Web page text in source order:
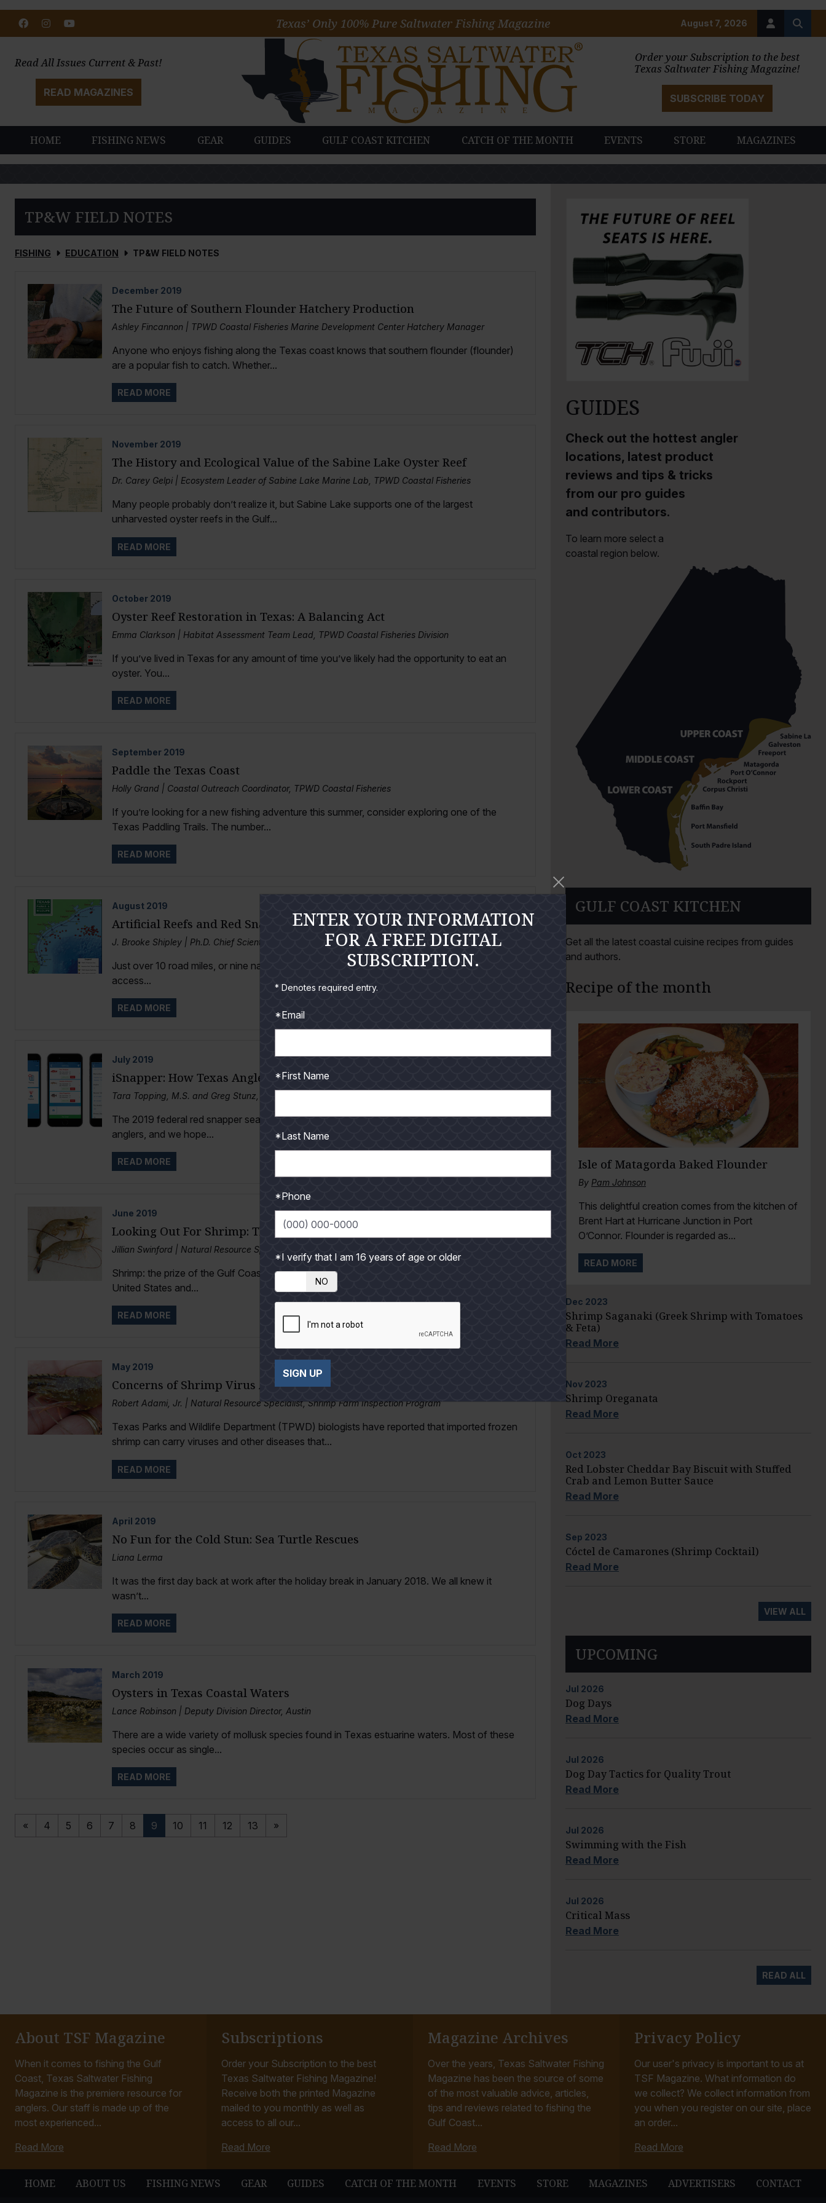
Order your Subscription to the best
Texas Saltwater Fishing Magazine!
SUBSCRIBE TODAY
Read All Issues Current & Past!
READ MAGAZINES
HOME FISHING NEWS GEAR GUIDES GULF COAST KITCHEN CATCH OF THE MONTH EVENTS STORE MAGAZINES
August 7, 2026
FacebookInstagram
Texas’ Only 100% Pure Saltwater Fishing Magazine
TP&W FIELD NOTES
FISHING EDUCATION TP&W FIELD NOTES
December 2019
The Future of Southern Flounder Hatchery Production
Ashley Fincannon | TPWD Coastal Fisheries Marine Development Center Hatchery Manager
Anyone who enjoys fishing along the Texas coast knows that southern flounder (flounder)
are a popular fish to catch. Whether...
READ MORE
November 2019
The History and Ecological Value of the Sabine Lake Oyster Reef
Dr. Carey Gelpi | Ecosystem Leader of Sabine Lake Marine Lab, TPWD Coastal Fisheries
Many people probably don’t realize it, but Sabine Lake supports one of the largest
unharvested oyster reefs in the Gulf...
READ MORE
October 2019
Oyster Reef Restoration in Texas: A Balancing Act
Emma Clarkson | Habitat Assessment Team Lead, TPWD Coastal Fisheries Division
If you’ve lived in Texas for any amount of time you’ve likely had the opportunity to eat an
oyster. You...
READ MORE
September 2019
Paddle the Texas Coast
Holly Grand | Coastal Outreach Coordinator, TPWD Coastal Fisheries
If you’re looking for a new fishing adventure this summer, consider exploring one of the
Texas Paddling Trails. The number...
READ MORE
August 2019
Artificial Reefs and Red Snapper – Closer than your local grocery store!
J. Brooke Shipley | Ph.D. Chief Scientist, TPWD Artificial Reefs Program
Just over 10 road miles, or nine nautical miles (NM), is all it takes for a Texas angler to
access...
READ MORE
July 2019
iSnapper: How Texas Anglers are Getting Involved
Tara Topping, M.S. and Greg Stunz, Ph.D.
The 2019 federal red snapper season began June 1 and runs 97 days for private recreational
anglers, and we hope...
READ MORE
June 2019
Looking Out For Shrimp: The TPWD Disease Monitoring Program
Jillian Swinford | Natural Resource Specialist, Perry R. Bass Research Station
Shrimp: the prize of the Gulf Coast. It’s one of the most commercially lucrative fisheries in the
United States and...
READ MORE
May 2019
Concerns of Shrimp Virus Across Texas Gulf Coast
Robert Adami, Jr. | Natural Resource Specialist, Shrimp Farm Inspection Program
Texas Parks and Wildlife Department (TPWD) biologists have reported that imported frozen
shrimp can carry viruses and other diseases that...
READ MORE
April 2019
No Fun for the Cold Stun: Sea Turtle Rescues
Liana Lerma
It was the first day back at work after the holiday break in January 2018. We all knew it
wasn’t...
READ MORE
March 2019
Oysters in Texas Coastal Waters
Lance Robinson | Deputy Division Director, Austin
There are a wide variety of mollusk species found in Texas estuarine waters. Most of these
species occur as single...
READ MORE
« 4 5 6 7 8 9 10 11 12 13 »
GUIDES
Check out the hottest angler
locations, latest product
reviews and tips & tricks
from our pro guides
and contributors.
To learn more select a
coastal region below.
GULF COAST KITCHEN
Get all the latest coastal cuisine recipes from guides
and authors.
Recipe of the month
Isle of Matagorda Baked Flounder
By Pam Johnson
This delightful creation comes from the kitchen of
Brent Hart at Hurricane Junction in Port
O’Connor. Flounder is regarded as...
READ MORE
Dec 2023
Shrimp Saganaki (Greek Shrimp with Tomatoes
& Feta)
Read More
Nov 2023
Shrimp Oreganata
Read More
Oct 2023
Red Lobster Cheddar Bay Biscuit with Stuffed
Crab and Lemon Butter Sauce
Read More
Sep 2023
Cóctel de Camarones (Shrimp Cocktail)
Read More
VIEW ALL
UPCOMING
Jul 2026
Dog Days
Read More
Jul 2026
Dog Day Tactics for Quality Trout
Read More
Jul 2026
Swimming with the Fish
Read More
Jul 2026
Critical Mass
Read More
READ ALL
About TSF Magazine
When it comes to fishing the Gulf
Coast, Texas Saltwater Fishing
Magazine is the premiere resource for
anglers. Our staff is made up of the
most experienced...
Read More
Subscriptions
Order your Subscription to the best
Texas Saltwater Fishing Magazine!
Receive both the printed Magazine
mailed to you monthly as well as
access to all our...
Read More
Magazine Archives
Over the years, Texas Saltwater Fishing
Magazine has been the source of some
of the most valuable advice, articles,
tips and reviews related to fishing the
Gulf Coast...
Read More
Privacy Policy
Our user's privacy is important to us at
TSF Magazine. What information do
we collect? We collect information from
you when you register on our site, place
an order...
Read More
HOME ABOUT US FISHING NEWS GEAR GUIDES CATCH OF THE MONTH EVENTS STORE MAGAZINES ADVERTISERS CONTACT
ENTER YOUR INFORMATION
FOR A FREE DIGITAL
SUBSCRIPTION.
* Denotes required entry.
*Email
*First Name
*Last Name
*Phone
*I verify that I am 16 years of age or older
NO
SIGN UP